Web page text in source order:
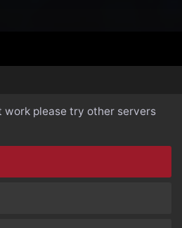
please try other servers